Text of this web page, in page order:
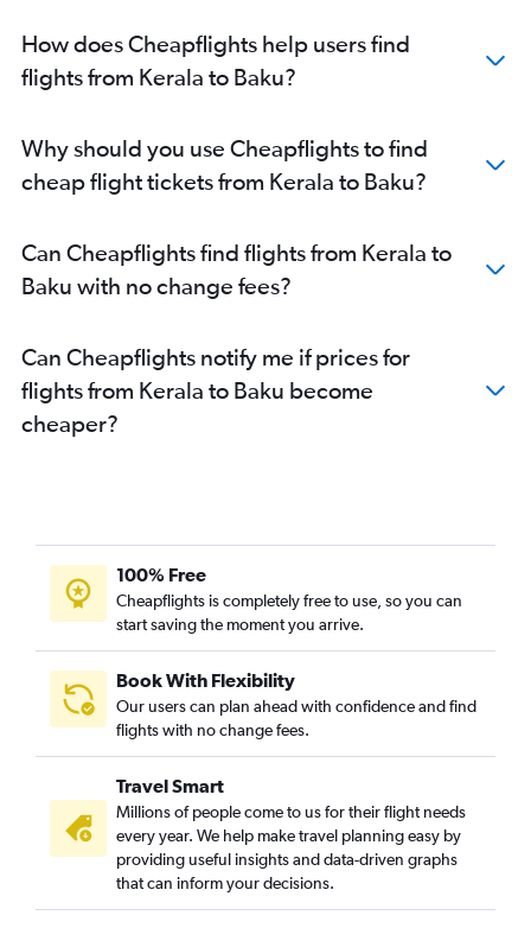
How does Cheapflights help users find
flights from Kerala to Baku?
Why should you use Cheapflights to find
cheap flight tickets from Kerala to Baku?
Can Cheapflights find flights from Kerala to
Baku with no change fees?
Can Cheapflights notify me if prices for
flights from Kerala to Baku become
cheaper?
100% Free
Cheapflights is completely free to use, so you can
start saving the moment you arrive.
Book With Flexibility
Our users can plan ahead with confidence and find
flights with no change fees.
Travel Smart
Millions of people come to us for their flight needs
every year. We help make travel planning easy by
providing useful insights and data-driven graphs
that can inform your decisions.